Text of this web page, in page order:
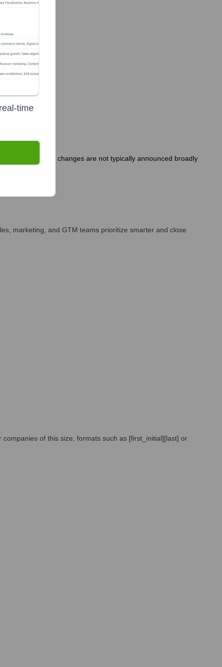
company, such changes are not typically announced broadly
marketing, and GTM teams prioritize smarter and close
of this size, formats such as [first_initial][last] or
time